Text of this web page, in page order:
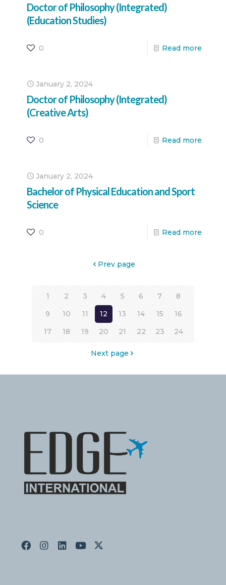
Doctor of Philosophy (Integrated)
(Education Studies)
0 Read more
January 2, 2024
Doctor of Philosophy (Integrated)
(Creative Arts)
0 Read more
January 2, 2024
Bachelor of Physical Education and Sport
Science
0 Read more
Prev page
1 2 3 4 5 6 7
8
9
10 11 12 13 14 15
16
17
18 19 20 21 22 23 24
Next page